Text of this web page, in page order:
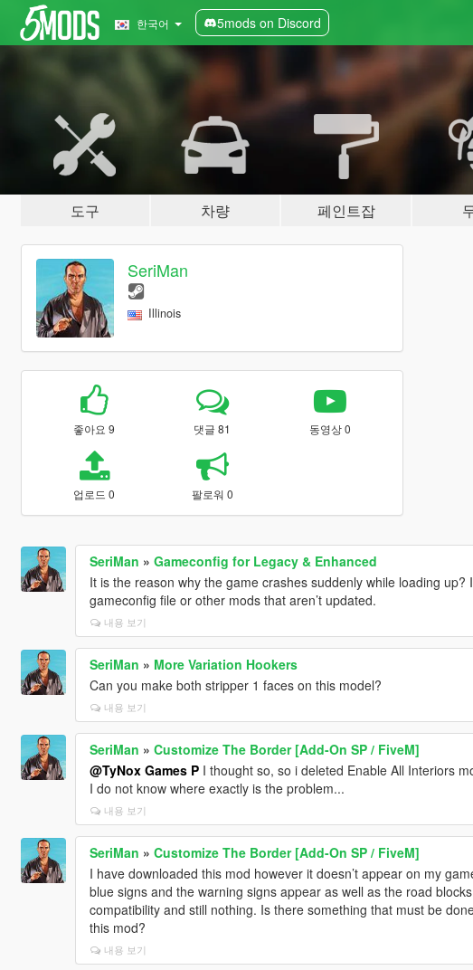
한국어 5mods on Discord
도구 차량 페인트잡
SeriMan
Illinois
좋아요 9 댓글 81 동영상 0
업로드 0 팔로워 0
SeriMan » Gameconfig for Legacy & Enhanced
It is the reason why the game crashes suddenly while loading up?
gameconfig file or other mods that aren’t updated.
내용 보기
SeriMan » More Variation Hookers
Can you make both stripper 1 faces on this model?
내용 보기
SeriMan » Customize The Border [Add-On SP / FiveM]
@TyNox Games PI thought so, so i deleted Enable All Interiors
I do not know where exactly is the problem...
내용 보기
SeriMan » Customize The Border [Add-On SP / FiveM]
I have downloaded this mod however it doesn’t appear on my
blue signs and the warning signs appear as well as the road
compatibility and still nothing. Is there something that must be
this mod?
내용 보기